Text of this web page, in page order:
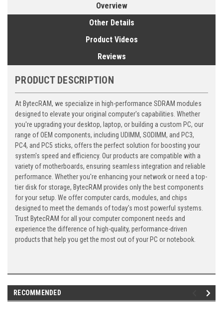
Overview
Other Details
Product Videos
Reviews
PRODUCT DESCRIPTION
At BytecRAM, we specialize in high-performance SDRAM modules
designed to elevate your original computer's capabilities. Whether
you're upgrading your desktop, laptop, or building a custom PC, our
range of OEM components, including UDIMM, SODIMM, and PC3,
PC4, and PC5 sticks, offers the perfect solution for boosting your
system's speed and efficiency. Our products are compatible with a
variety of motherboards, ensuring seamless integration and reliable
performance. Whether you're enhancing your network or need a top-
tier disk for storage, BytecRAM provides only the best components
for your setup. We offer computer cards, modules, and chips
designed to meet the demands of today's most powerful systems.
Trust BytecRAM for all your computer component needs and
experience the difference of high-quality, performance-driven
products that help you get the most out of your PC or notebook.
RECOMMENDED